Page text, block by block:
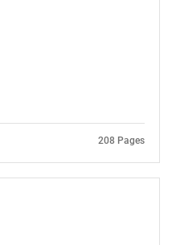
208 Pages